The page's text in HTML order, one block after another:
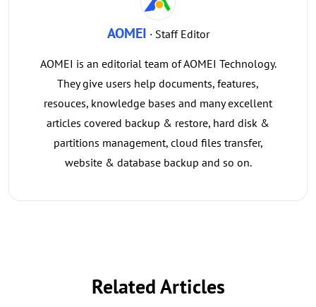
AOMEI · Staff Editor
AOMEI is an editorial team of AOMEI Technology.
They give users help documents, features,
resouces, knowledge bases and many excellent
articles covered backup & restore, hard disk &
partitions management, cloud files transfer,
website & database backup and so on.
Related Articles